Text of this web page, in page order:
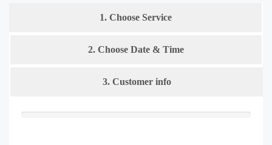
1. Choose Service
2. Choose Date & Time
3. Customer info